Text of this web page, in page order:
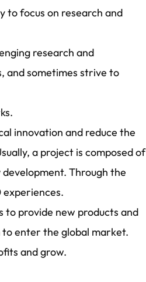
to focus on research and
research and
and sometimes strive to
innovation and reduce the
a project is composed of
Through the
experiences.
to provide new products and
to enter the global market.
and grow.